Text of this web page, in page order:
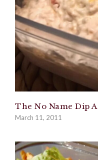
The No Name Dip A
March 11, 2011